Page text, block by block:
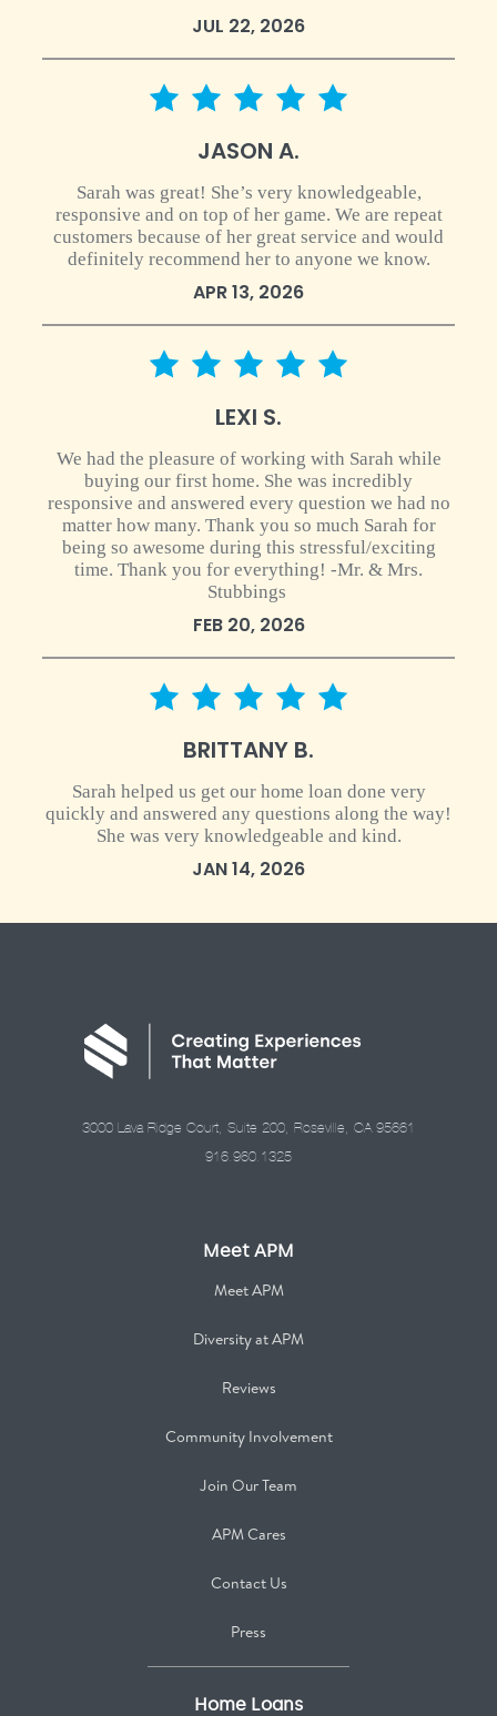
JUL 22, 2026
5 star rating
JASON A.
Sarah was great! She’s very knowledgeable,
responsive and on top of her game. We are repeat
customers because of her great service and would
definitely recommend her to anyone we know.
APR 13, 2026
5 star rating
LEXI S.
We had the pleasure of working with Sarah while
buying our first home. She was incredibly
responsive and answered every question we had no
matter how many. Thank you so much Sarah for
being so awesome during this stressful/exciting
time. Thank you for everything! -Mr. & Mrs.
Stubbings
FEB 20, 2026
5 star rating
BRITTANY B.
Sarah helped us get our home loan done very
quickly and answered any questions along the way!
She was very knowledgeable and kind.
JAN 14, 2026
3000 Lava Ridge Court, Suite 200, Roseville, CA 95661
916.960.1325
Meet APM
Meet APM
Diversity at APM
Reviews
Community Involvement
Join Our Team
APM Cares
Contact Us
Press
Home Loans